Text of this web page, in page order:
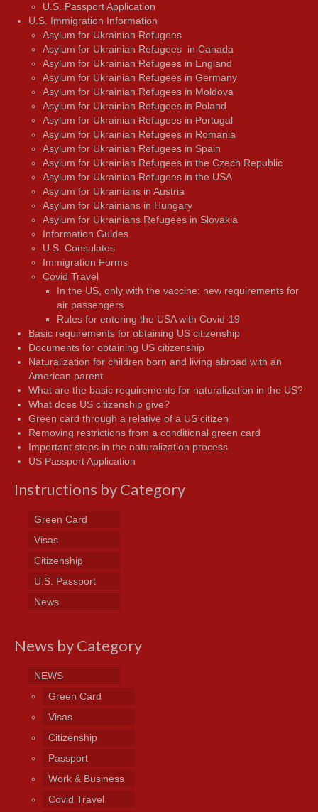
U.S. Passport Application
U.S. Immigration Information
Asylum for Ukrainian Refugees
Asylum for Ukrainian Refugees in Canada
Asylum for Ukrainian Refugees in England
Asylum for Ukrainian Refugees in Germany
Asylum for Ukrainian Refugees in Moldova
Asylum for Ukrainian Refugees in Poland
Asylum for Ukrainian Refugees in Portugal
Asylum for Ukrainian Refugees in Romania
Asylum for Ukrainian Refugees in Spain
Asylum for Ukrainian Refugees in the Czech Republic
Asylum for Ukrainian Refugees in the USA
Asylum for Ukrainians in Austria
Asylum for Ukrainians in Hungary
Asylum for Ukrainians Refugees in Slovakia
Information Guides
U.S. Consulates
Immigration Forms
Covid Travel
In the US, only with the vaccine: new requirements for
air passengers
Rules for entering the USA with Covid-19
Basic requirements for obtaining US citizenship
Documents for obtaining US citizenship
Naturalization for children born and living abroad with an
American parent
What are the basic requirements for naturalization in the US?
What does US citizenship give?
Green card through a relative of a US citizen
Removing restrictions from a conditional green card
Important steps in the naturalization process
US Passport Application
Instructions by Category
Green Card
Visas
Citizenship
U.S. Passport
News
News by Category
NEWS
Green Card
Visas
Citizenship
Passport
Work & Business
Covid Travel